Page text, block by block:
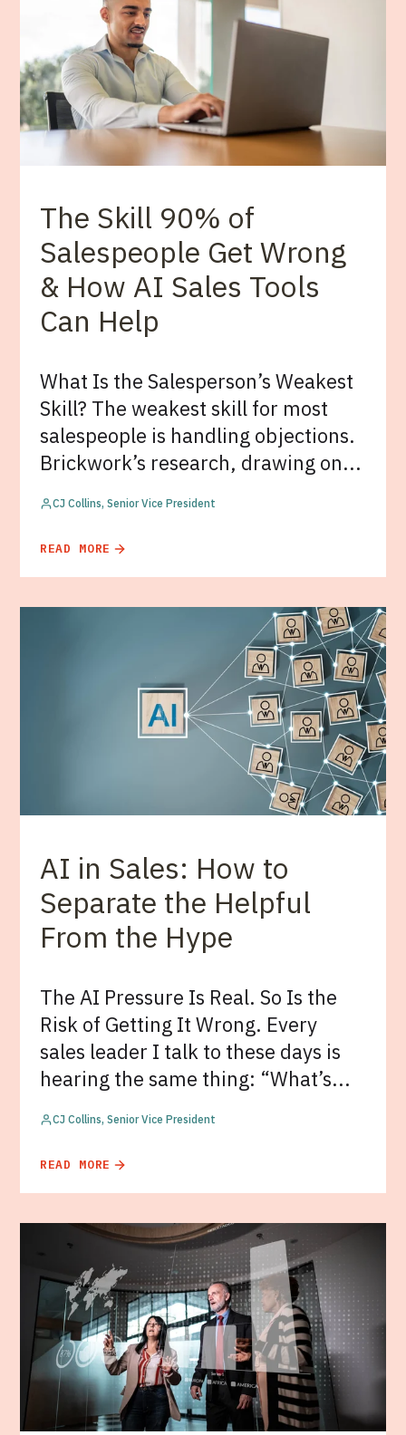
The Skill 90% of
Salespeople Get Wrong
& How AI Sales Tools
Can Help
What Is the Salesperson’s Weakest
Skill? The weakest skill for most
salespeople is handling objections.
Brickwork’s research, drawing on...
CJ Collins, Senior Vice President
READ MORE
AI in Sales: How to
Separate the Helpful
From the Hype
The AI Pressure Is Real. So Is the
Risk of Getting It Wrong. Every
sales leader I talk to these days is
hearing the same thing: “What’s...
CJ Collins, Senior Vice President
READ MORE